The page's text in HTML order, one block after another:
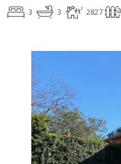
3 3 2827